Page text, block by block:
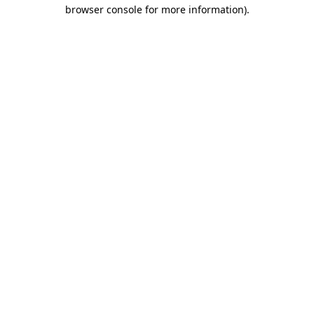
browser console for more information).